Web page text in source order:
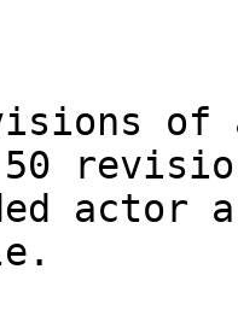
of
actor